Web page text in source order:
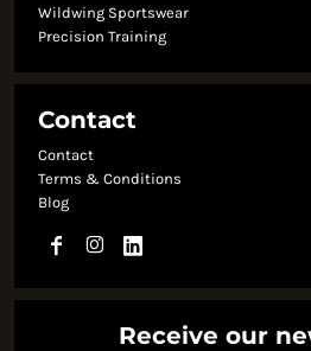
Wildwing Sportswear
Precision Training
Contact
Contact
Terms & Conditions
Blog
Receive our